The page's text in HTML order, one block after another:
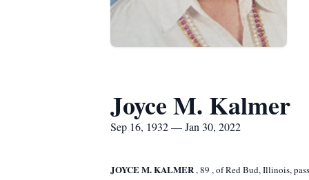
Joyce M. Kalmer
Sep 16, 1932 — Jan 30, 2022
JOYCE M. KALMER,89 ,of Red Bud, Illinois,